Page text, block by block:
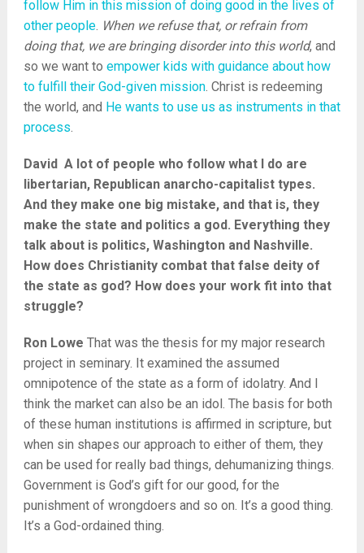
follow Him in this mission of doing good in the lives of
other people. When we refuse that, or refrain from
doing that, we are bringing disorder into this world, and
so we want to empower kids with guidance about how
to fulfill their God-given mission. Christ is redeeming
the world, and He wants to use us as instruments in that
process
David A lot of people who follow what I do are
libertarian, Republican anarcho-capitalist types.
And they make one big mistake, and that is, they
make the state and politics a god. Everything they
talk about is politics, Washington and Nashville.
How does Christianity combat that false deity of
the state as god? How does your work fit into that
struggle?
Ron Lowe That was the thesis for my major research
project in seminary. It examined the assumed
omnipotence of the state as a form of idolatry. And I
think the market can also be an idol. The basis for both
of these human institutions is affirmed in scripture, but
when sin shapes our approach to either of them, they
can be used for really bad things, dehumanizing things.
Government is God’s gift for our good, for the
punishment of wrongdoers and so on. It’s a good thing.
It’s a God-ordained thing.